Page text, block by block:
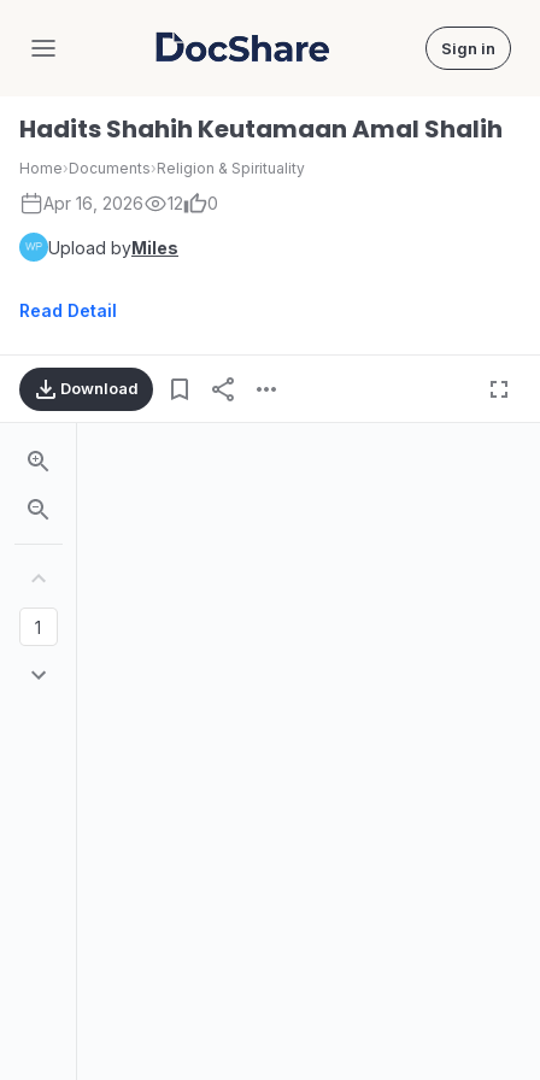
DocShare Sign in
Hadits Shahih Keutamaan Amal Shalih
Home›Documents›Religion & Spirituality
Apr 16, 2026 12 0
Upload byMiles
Read Detail
Download